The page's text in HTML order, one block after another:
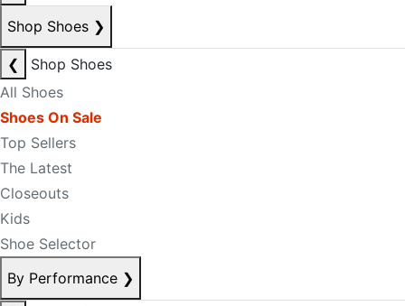
Shop Shoes ❯
❮
Shop Shoes
All Shoes
Shoes On Sale
Top Sellers
The Latest
Closeouts
Kids
Shoe Selector
By Performance ❯